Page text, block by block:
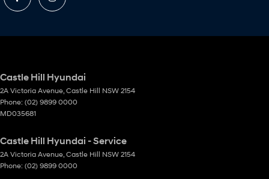
Castle Hill Hyundai
2A Victoria Avenue, Castle Hill NSW 2154
Phone: (02) 9899 0000
MD035681
Castle Hill Hyundai - Service
2A Victoria Avenue, Castle Hill NSW 2154
Phone: (02) 9899 0000